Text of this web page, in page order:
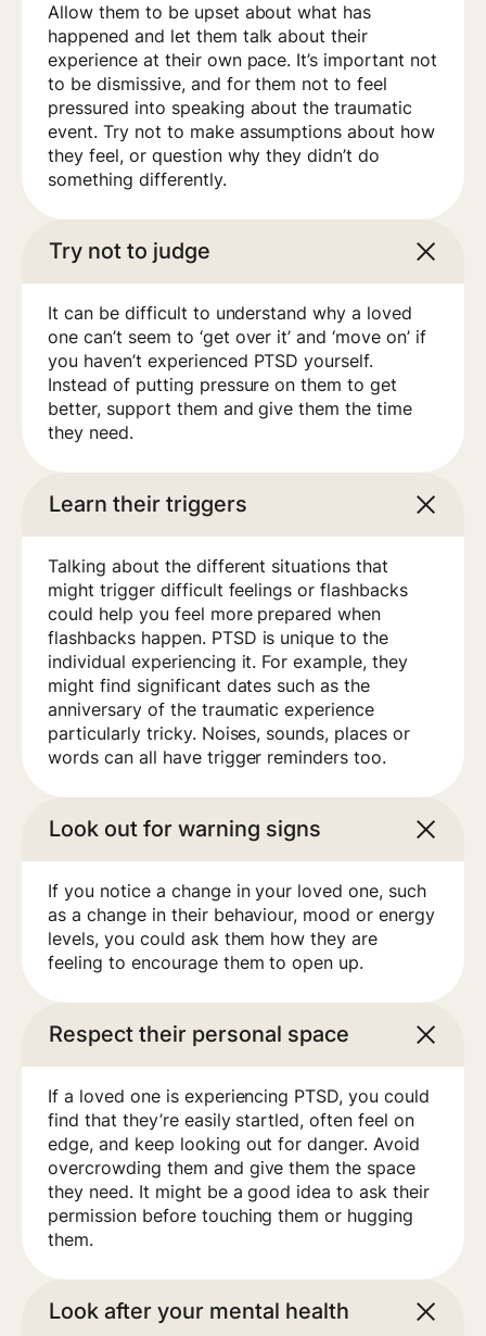
Allow them to be upset about what has
happened and let them talk about their
experience at their own pace. It’s important not
to be dismissive, and for them not to feel
pressured into speaking about the traumatic
event. Try not to make assumptions about how
they feel, or question why they didn’t do
something differently.
Try not to judge
It can be difficult to understand why a loved
one can’t seem to ‘get over it’ and ‘move on’ if
you haven’t experienced PTSD yourself.
Instead of putting pressure on them to get
better, support them and give them the time
they need.
Learn their triggers
Talking about the different situations that
might trigger difficult feelings or flashbacks
could help you feel more prepared when
flashbacks happen. PTSD is unique to the
individual experiencing it. For example, they
might find significant dates such as the
anniversary of the traumatic experience
particularly tricky. Noises, sounds, places or
words can all have trigger reminders too.
Look out for warning signs
If you notice a change in your loved one, such
as a change in their behaviour, mood or energy
levels, you could ask them how they are
feeling to encourage them to open up.
Respect their personal space
If a loved one is experiencing PTSD, you could
find that they’re easily startled, often feel on
edge, and keep looking out for danger. Avoid
overcrowding them and give them the space
they need. It might be a good idea to ask their
permission before touching them or hugging
them.
Look after your mental health